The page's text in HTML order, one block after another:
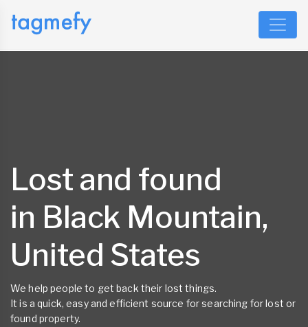
Lost and found
in Black Mountain,
United States
We help people to get back their lost things.
It is a quick, easy and efficient source for searching for lost or
found property.